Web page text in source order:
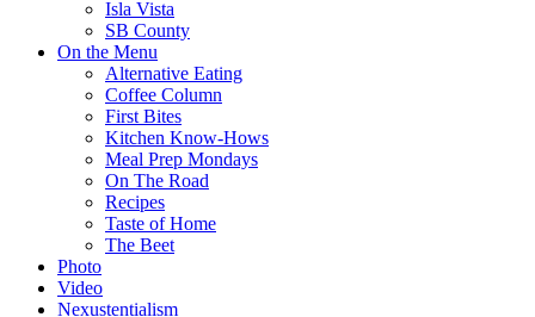
Isla Vista
SB County
On the Menu
Alternative Eating
Coffee Column
First Bites
Kitchen Know-Hows
Meal Prep Mondays
On The Road
Recipes
Taste of Home
The Beet
Photo
Video
Nexustentialism